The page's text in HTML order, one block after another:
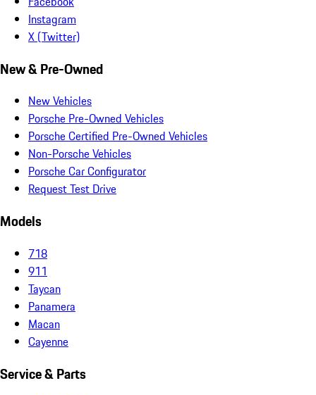
Instagram
X (Twitter)
New & Pre-Owned
New Vehicles
Porsche Pre-Owned Vehicles
Porsche Certified Pre-Owned Vehicles
Non-Porsche Vehicles
Porsche Car Configurator
Request Test Drive
Models
718
911
Taycan
Panamera
Macan
Cayenne
Service & Parts